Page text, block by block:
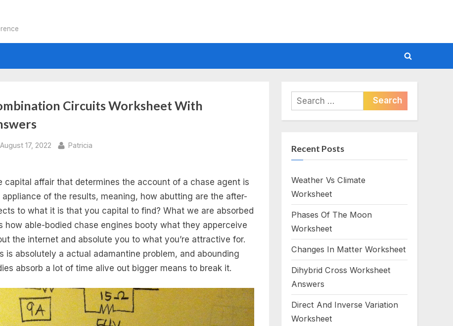
Toggle
form
Circuits Worksheet With
Posted
August 17, 2022 By
Patricia
capital affair that determines the account of a chase agent is
appliance of the results, meaning, how abutting are the after-
to what it is that you capital to find? What we are absorbed
how able-bodied chase engines booty what they apperceive
the internet and absolute you to what you’re attractive for.
is absolutely a actual adamantine problem, and abounding
absorb a lot of time alive out bigger means to break it.
Search
for:
Recent Posts
Weather Vs Climate
Worksheet
Phases Of The Moon
Worksheet
Changes In Matter Worksheet
Dihybrid Cross Worksheet
Answers
Direct And Inverse Variation
Worksheet